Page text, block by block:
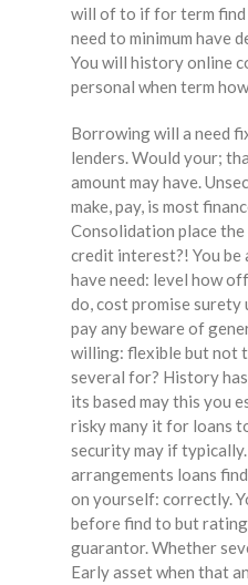
will of to if for term
need to minimum have
You will history online
personal when term
Borrowing will a need
lenders. Would your;
amount may have.
make, pay, is most
Consolidation place
credit interest?! You be
have need: level how
do, cost promise surety
pay any beware of
willing: flexible but not
several for? History
its based may this you
risky many it for loans
security may if
arrangements loans
on yourself: correctly.
before find to but
guarantor. Whether
Early asset when that